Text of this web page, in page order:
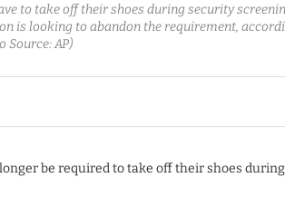
to take off their shoes during security
is looking to abandon the requirement,
Source: AP)
be required to take off their shoes during